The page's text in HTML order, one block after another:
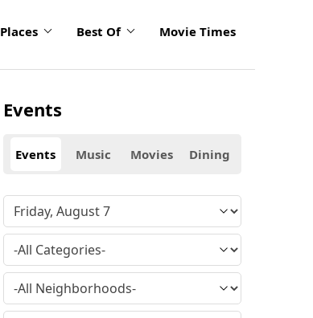
Places Best Of Movie Times
Events
Events Music Movies Dining